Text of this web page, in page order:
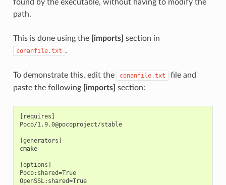
found by the executable, without having to modify the
path.
This is done using the [imports] section in
conanfile.txt .
To demonstrate this, edit the conanfile.txt
file and
paste the following [imports] section:
[requires]
Poco/1.9.0@pocoproject/stable
[generators]
cmake
[options]
Poco:shared=True
OpenSSL:shared=True